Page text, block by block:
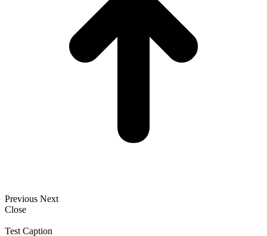
Previous Next
Close
Test Caption